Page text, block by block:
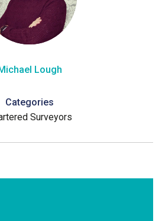
Lough
Categories
Surveyors